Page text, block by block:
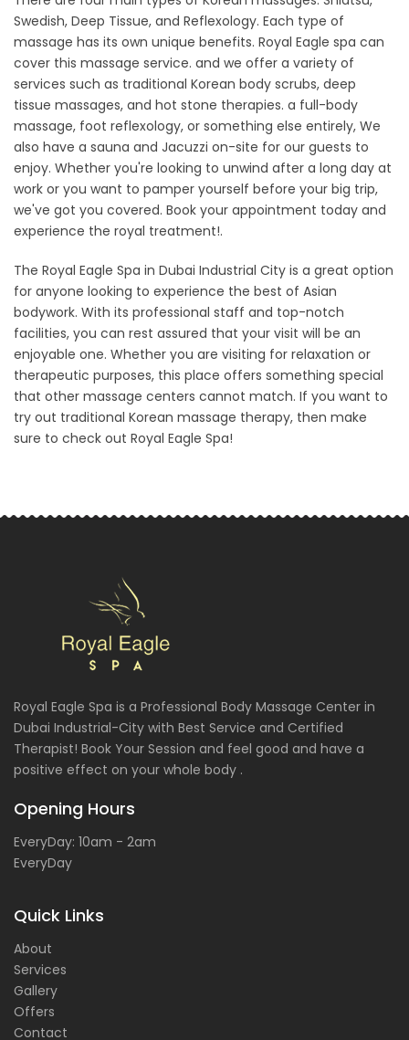
Swedish, Deep Tissue, and Reflexology. Each type of
massage has its own unique benefits. Royal Eagle spa can
cover this massage service. and we offer a variety of
services such as traditional Korean body scrubs, deep
tissue massages, and hot stone therapies. a full-body
massage, foot reflexology, or something else entirely, We
also have a sauna and Jacuzzi on-site for our guests to
enjoy. Whether you're looking to unwind after a long day at
work or you want to pamper yourself before your big trip,
we've got you covered. Book your appointment today and
experience the royal treatment!.
The Royal Eagle Spa in Dubai Industrial City is a great option
for anyone looking to experience the best of Asian
bodywork. With its professional staff and top-notch
facilities, you can rest assured that your visit will be an
enjoyable one. Whether you are visiting for relaxation or
therapeutic purposes, this place offers something special
that other massage centers cannot match. If you want to
try out traditional Korean massage therapy, then make
sure to check out Royal Eagle Spa!
Royal Eagle Spa is a Professional Body Massage Center in
Dubai Industrial-City with Best Service and Certified
Therapist! Book Your Session and feel good and have a
positive effect on your whole body .
Opening Hours
EveryDay: 10am - 2am
EveryDay
Quick Links
About
Services
Gallery
Offers
Contact